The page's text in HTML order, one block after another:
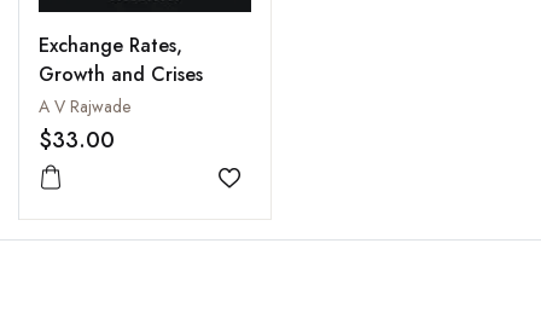
Exchange Rates,
Growth and Crises
A V Rajwade
$33.00
Add to wishlist